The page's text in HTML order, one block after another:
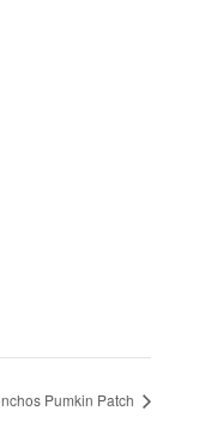
Pumkin Patch